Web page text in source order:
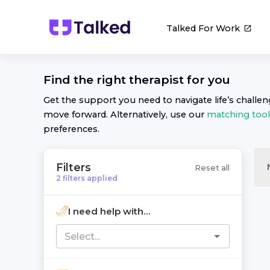
Talked For Work
Find the right therapist for you
Get the support you need to navigate life’s
move forward. Alternatively, use our matching tool
preferences.
Filters
2 filters applied
Reset all
I need help with...